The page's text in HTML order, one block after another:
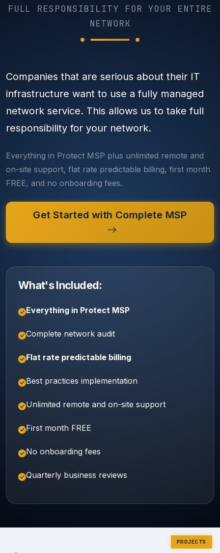
FULL RESPONSIBILITY FOR YOUR ENTIRE
NETWORK
Companies that are serious about their IT
infrastructure want to use a fully managed
network service. This allows us to take full
responsibility for your network.
Everything in Protect MSP plus unlimited remote and
on-site support, flat rate predictable billing, first month
FREE, and no onboarding fees.
Get Started with Complete MSP
What's Included:
Everything in Protect MSP
Complete network audit
Flat rate predictable billing
Best practices implementation
Unlimited remote and on-site support
First month FREE
No onboarding fees
Quarterly business reviews
PROJECTS